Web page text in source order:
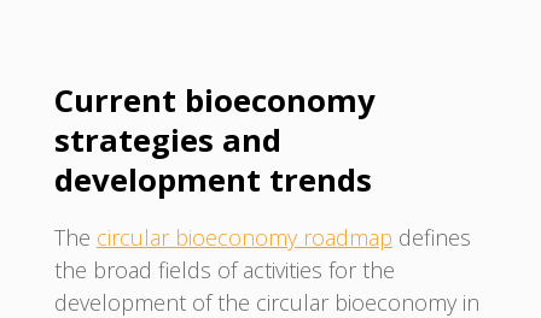
Current bioeconomy
strategies and
development trends
The circular bioeconomy roadmap defines
the broad fields of activities for the
development of the circular bioeconomy in